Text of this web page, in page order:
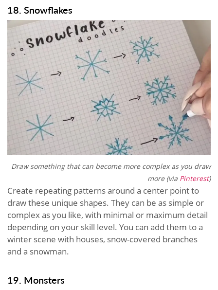
18. Snowflakes
Draw something that can become more complex as you draw
more (via Pinterest)
Create repeating patterns around a center point to
draw these unique shapes. They can be as simple or
complex as you like, with minimal or maximum detail
depending on your skill level. You can add them to a
winter scene with houses, snow-covered branches
and a snowman.
19. Monsters